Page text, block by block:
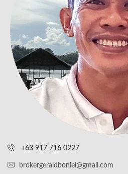
+63 917 716 0227
brokergeraldboniel@gmail.com